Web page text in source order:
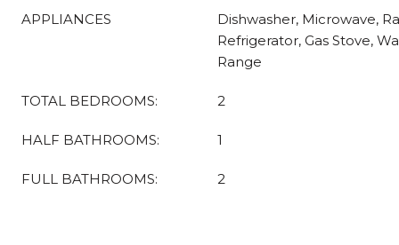
APPLIANCES
Dishwasher, Microwave,
Refrigerator, Gas Stove,
Range
TOTAL BEDROOMS: 2
HALF BATHROOMS: 1
FULL BATHROOMS: 2